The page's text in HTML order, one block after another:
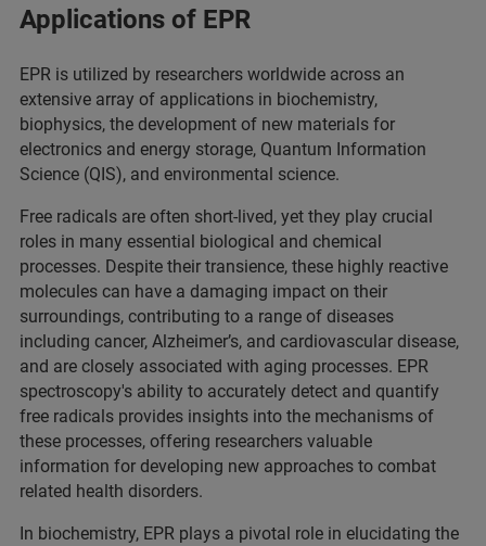
Applications of EPR
EPR is utilized by researchers worldwide across an
extensive array of applications in biochemistry,
biophysics, the development of new materials for
electronics and energy storage, Quantum Information
Science (QIS), and environmental science.
Free radicals are often short-lived, yet they play crucial
roles in many essential biological and chemical
processes. Despite their transience, these highly reactive
molecules can have a damaging impact on their
surroundings, contributing to a range of diseases
including cancer, Alzheimer’s, and cardiovascular disease,
and are closely associated with aging processes. EPR
spectroscopy's ability to accurately detect and quantify
free radicals provides insights into the mechanisms of
these processes, offering researchers valuable
information for developing new approaches to combat
related health disorders.
In biochemistry, EPR plays a pivotal role in elucidating the